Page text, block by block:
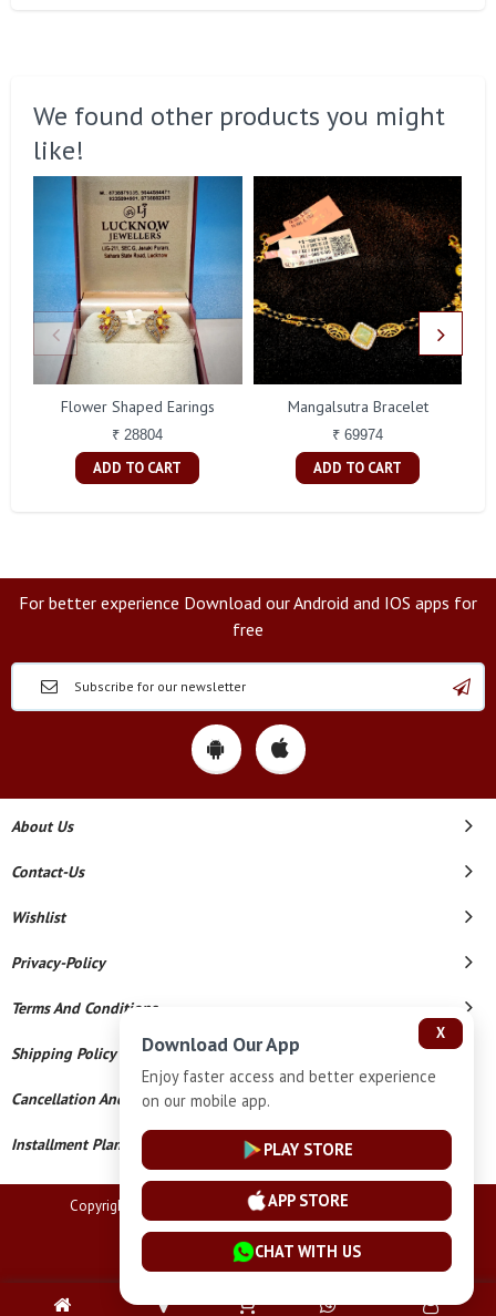
We found other products you might
like!
Flower Shaped Earings
₹ 28804
ADD TO CART
Mangalsutra Bracelet
₹ 69974
ADD TO CART
For better experience Download our Android and IOS apps for
free
About Us
Contact-Us
Wishlist
Privacy-Policy
Terms And Conditions
Shipping Policy
Cancellation And Refund
Installment Plan Terms And Conditions
Copyright © 2026 Lucknow Jewellers. All Rights Reserved.
Powered By
X
Download Our App
Enjoy faster access and better experience
on our mobile app.
PLAY STORE
APP STORE
CHAT WITH US